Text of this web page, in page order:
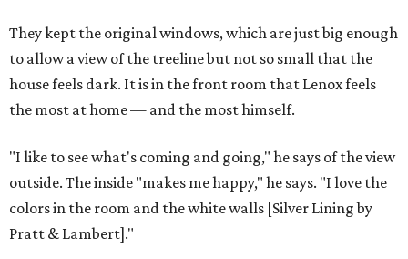
They kept the original windows, which are just big enough
to allow a view of the treeline but not so small that the
house feels dark. It is in the front room that Lenox feels
the most at home — and the most himself.
"I like to see what's coming and going," he says of the view
outside. The inside "makes me happy," he says. "I love the
colors in the room and the white walls [Silver Lining by
Pratt & Lambert]."